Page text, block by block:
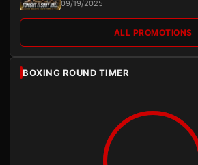
09/19/2025
ALL PROMOTIONS
BOXING ROUND TIMER